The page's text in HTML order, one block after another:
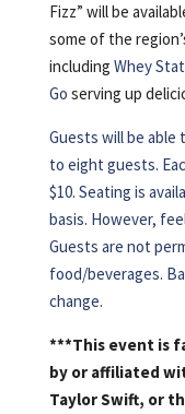
Fizz” will be
some of the
including Whey
Go serving up
Guests will be able
to eight guests.
$10. Seating is
basis. However,
Guests are not
food/beverages.
change.
***This event is
by or affiliated
Taylor Swift, or